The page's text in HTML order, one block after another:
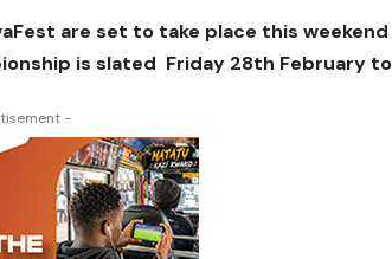
are set to take place this
is slated Friday 28th February to
-